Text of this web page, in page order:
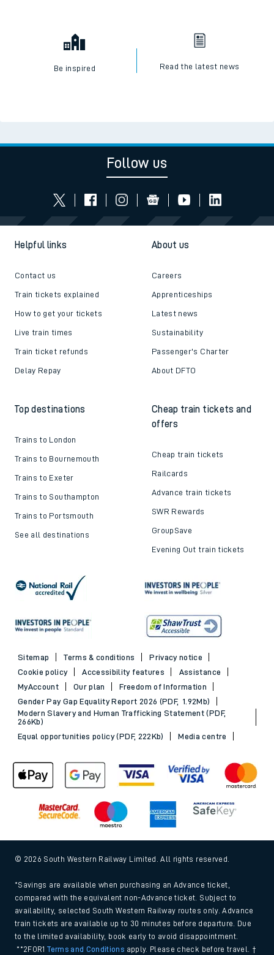
Be inspired Read the latest news
Follow us
Helpful links
Contact us
Train tickets explained
How to get your tickets
Live train times
Train ticket refunds
Delay Repay
About us
Careers
Apprenticeships
Latest news
Sustainability
Passenger's Charter
About DFTO
Top destinations
Trains to London
Trains to Bournemouth
Trains to Exeter
Trains to Southampton
Trains to Portsmouth
See all destinations
Cheap train tickets and
offers
Cheap train tickets
Railcards
Advance train tickets
SWR Rewards
GroupSave
Evening Out train tickets
Sitemap Terms & conditions
Privacy notice
Cookie policy
Accessibility features
Assistance
MyAccount
Our plan
Freedom of Information
Gender Pay Gap Equality Report 2026 (PDF, 1.92Mb)
Modern Slavery and Human Trafficking Statement (PDF,
266Kb)
Equal opportunities policy (PDF, 222Kb)
Media centre
© 2026 South Western Railway Limited. All rights reserved.
*Savings are available when purchasing an Advance ticket,
compared with the equivalent non-Advance ticket. Subject to
availability, selected South Western Railway routes only. Advance
train tickets are available up to 30 minutes before departure. Due
to the limited availability, book early to avoid disappointment.
**2FOR1Terms and Conditions apply. Please check before travel. †